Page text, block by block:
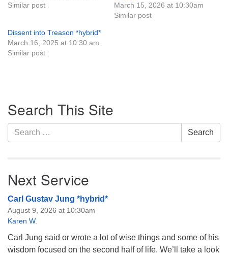
Similar post
March 15, 2026 at 10:30am
Similar post
Dissent into Treason *hybrid*
March 16, 2025 at 10:30 am
Similar post
Navigation
Search This Site
Search
for:
Search
Next Service
Carl Gustav Jung *hybrid*
August 9, 2026 at 10:30am
Karen W.
Carl Jung said or wrote a lot of wise things and some of his
wisdom focused on the second half of life. We’ll take a look